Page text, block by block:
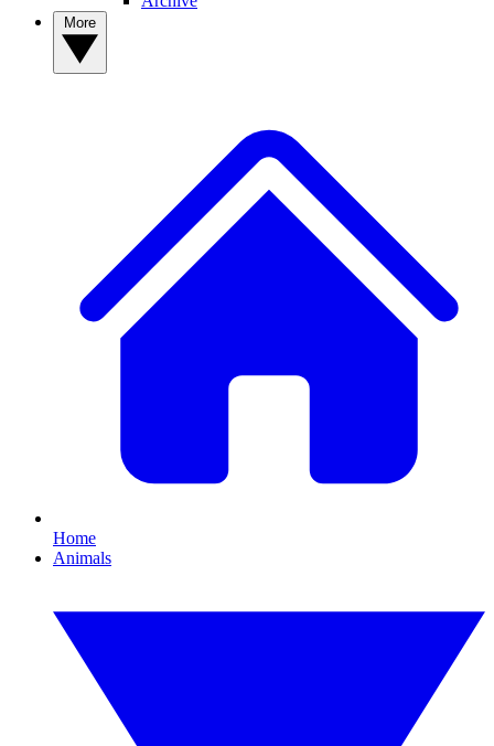
Home
Animals